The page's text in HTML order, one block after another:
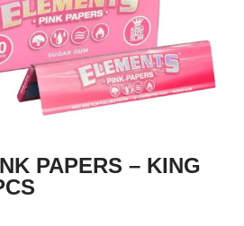
PAPERS – KING